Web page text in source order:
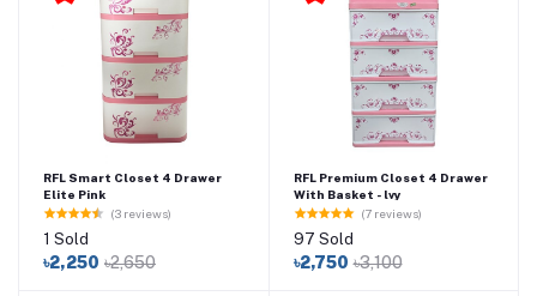
RFL Smart Closet 4 Drawer
Elite Pink
(3 reviews)
1 Sold
৳2,250 ৳2,650
RFL Premium Closet 4 Drawer
With Basket - lvy
(7 reviews)
97 Sold
৳2,750 ৳3,100